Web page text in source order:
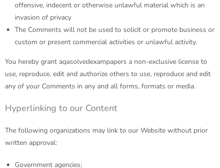
offensive, indecent or otherwise unlawful material which is an
invasion of privacy
The Comments will not be used to solicit or promote business or
custom or present commercial activities or unlawful activity.
You hereby grant aqasolvedexampapers a non-exclusive license to
use, reproduce, edit and authorize others to use, reproduce and edit
any of your Comments in any and all forms, formats or media.
Hyperlinking to our Content
The following organizations may link to our Website without prior
written approval:
Government agencies;